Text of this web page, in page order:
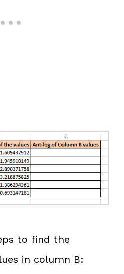
to find the
in column B: